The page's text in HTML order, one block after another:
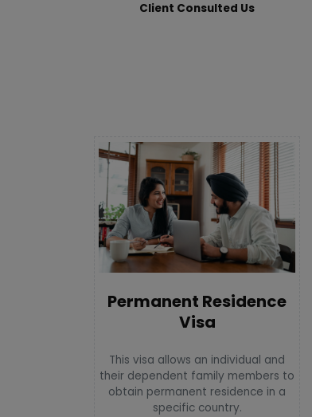
Client Consulted Us
Permanent Residence
Visa
This visa allows an individual and
their dependent family members to
obtain permanent residence in a
specific country.